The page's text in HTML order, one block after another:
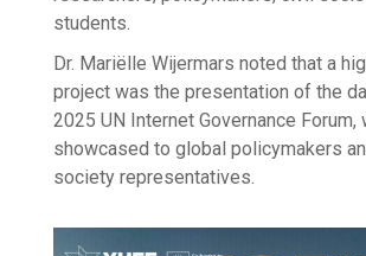
students.
Dr. Mariëlle Wijermars noted that a
project was the presentation of the
2025 UN Internet Governance Forum,
showcased to global policymakers
society representatives.